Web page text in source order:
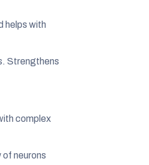
helps with
Strengthens
complex
neurons